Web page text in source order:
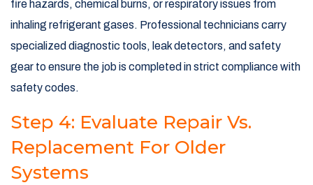
fire hazards, chemical burns, or respiratory issues from
inhaling refrigerant gases. Professional technicians carry
specialized diagnostic tools, leak detectors, and safety
gear to ensure the job is completed in strict compliance with
safety codes.
Step 4: Evaluate Repair Vs.
Replacement For Older
Systems